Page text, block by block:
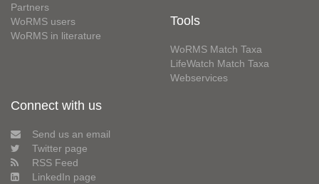
Partners
WoRMS users
WoRMS in literature
Tools
WoRMS Match Taxa
LifeWatch Match Taxa
Webservices
Connect with us
Send us an email
Twitter page
RSS Feed
LinkedIn page